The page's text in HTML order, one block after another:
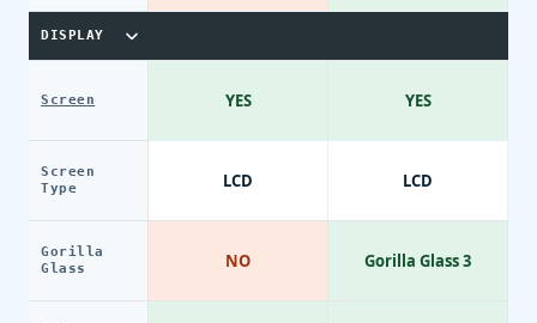
DISPLAY
Screen
Screen
Type
Gorilla
Glass
YES
LCD
NO
YES
LCD
Gorilla Glass 3